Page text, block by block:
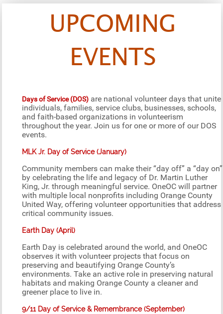
UPCOMING
EVENTS
Days of Service (DOS) are national volunteer days that unite
individuals, families, service clubs, businesses, schools,
and faith-based organizations in volunteerism
throughout the year. Join us for one or more of our DOS
events.
MLK Jr. Day of Service (January)
Community members can make their “day off” a “day on”
by celebrating the life and legacy of Dr. Martin Luther
King, Jr. through meaningful service. OneOC will partner
with multiple local nonprofits including Orange County
United Way, offering volunteer opportunities that address
critical community issues.
Earth Day (April)
Earth Day is celebrated around the world, and OneOC
observes it with volunteer projects that focus on
preserving and beautifying Orange County’s
environments. Take an active role in preserving natural
habitats and making Orange County a cleaner and
greener place to live in.
9/11 Day of Service & Remembrance (September)